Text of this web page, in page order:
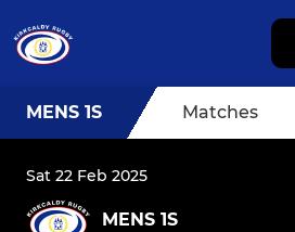
MENS 1S Matches
Sat 22 Feb 2025
MENS 1S